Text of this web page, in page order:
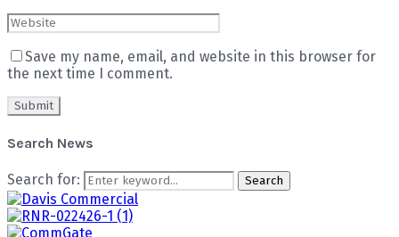
Save my name, email, and website in this browser for
the next time I comment.
Search News
Search for: Search